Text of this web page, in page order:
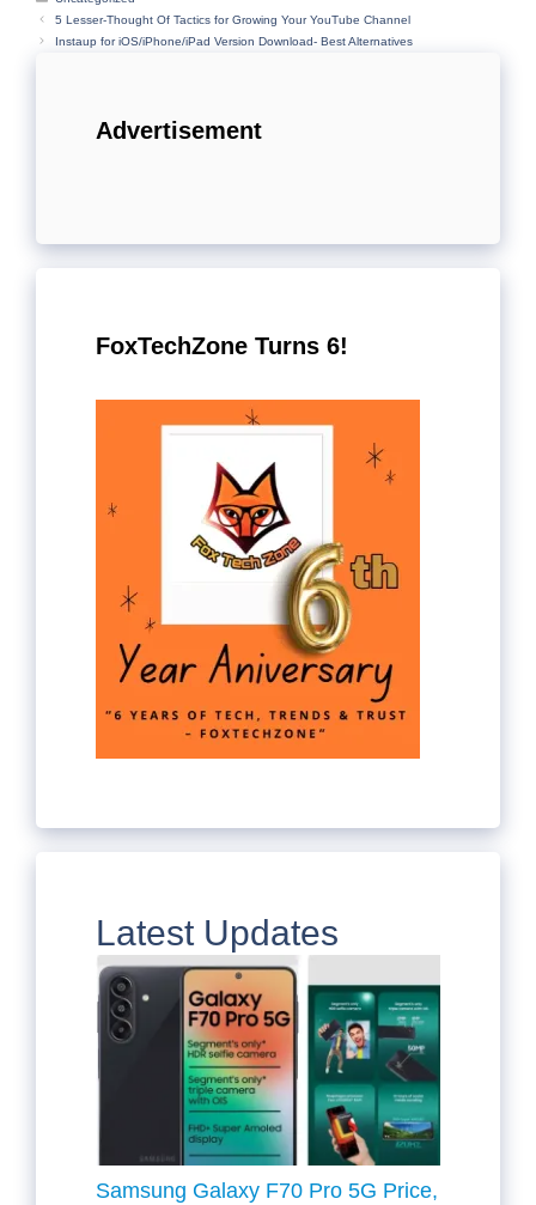
5 Lesser-Thought Of Tactics for Growing Your YouTube Channel
Instaup for iOS/iPhone/iPad Version Download- Best Alternatives
Advertisement
FoxTechZone Turns 6!
Latest Updates
Samsung Galaxy F70 Pro 5G Price,